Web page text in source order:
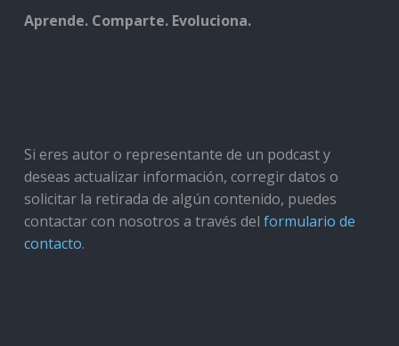
Aprende. Comparte. Evoluciona.
Si eres autor o representante de un podcast y
deseas actualizar información, corregir datos o
solicitar la retirada de algún contenido, puedes
contactar con nosotros a través del formulario de
contacto.